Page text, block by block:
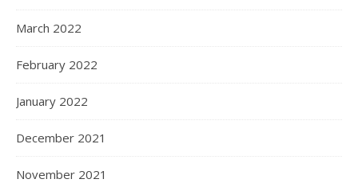
March 2022
February 2022
January 2022
December 2021
November 2021